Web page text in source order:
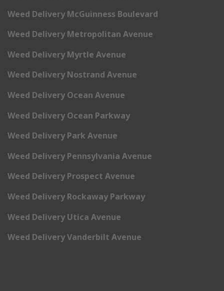
Weed Delivery McGuinness Boulevard
Weed Delivery Metropolitan Avenue
Weed Delivery Myrtle Avenue
Weed Delivery Nostrand Avenue
Weed Delivery Ocean Avenue
Weed Delivery Ocean Parkway
Weed Delivery Park Avenue
Weed Delivery Pennsylvania Avenue
Weed Delivery Prospect Avenue
Weed Delivery Rockaway Parkway
Weed Delivery Utica Avenue
Weed Delivery Vanderbilt Avenue